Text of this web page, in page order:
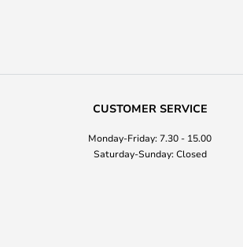
CUSTOMER SERVICE
Monday-Friday: 7.30 - 15.00
Saturday-Sunday: Closed